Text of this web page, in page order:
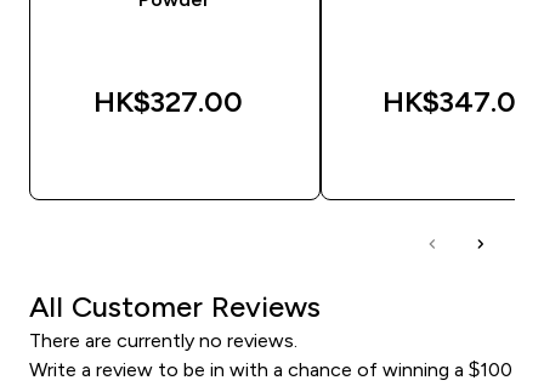
HK$327.00‎ HK$347.00‎
All Customer Reviews
There are currently no reviews.
Write a review to be in with a chance of winning a $100